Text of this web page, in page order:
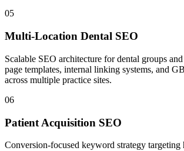
05
Multi-Location Dental SEO
Scalable SEO architecture for dental groups
page templates, internal linking systems, and
across multiple practice sites.
06
Patient Acquisition SEO
Conversion-focused keyword strategy targeting